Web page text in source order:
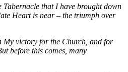
Tabernacle that I have brought down
Heart is near – the triumph over
My victory for the Church, and for
before this comes, many